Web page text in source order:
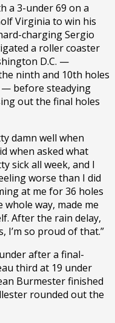
a 3-under 69 on a
Virginia to win his
charging Sergio
a roller coaster
D.C. —
ninth and 10th holes
before steadying
out the final holes
damn well when
when asked what
sick all week, and I
worse than I did
at me for 36 holes
way, made me
After the rain delay,
I’m so proud of that.”
after a final-
third at 19 under
Burmester finished
rounded out the